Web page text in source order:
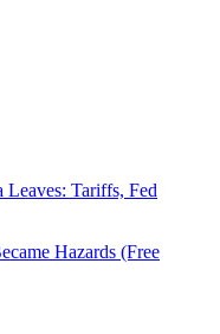
Leaves: Tariffs, Fed
Hazards (Free